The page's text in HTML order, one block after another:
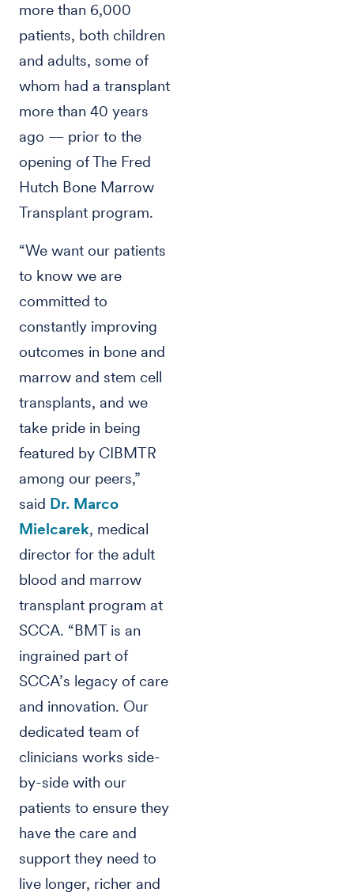
more than 6,000
patients, both children
and adults, some of
whom had a transplant
more than 40 years
ago — prior to the
opening of The Fred
Hutch Bone Marrow
Transplant program.
“We want our patients
to know we are
committed to
constantly improving
outcomes in bone and
marrow and stem cell
transplants, and we
take pride in being
featured by CIBMTR
among our peers,”
said Dr. Marco
Mielcarek, medical
director for the adult
blood and marrow
transplant program at
SCCA. “BMT is an
ingrained part of
SCCA’s legacy of care
and innovation. Our
dedicated team of
clinicians works side-
by-side with our
patients to ensure they
have the care and
support they need to
live longer, richer and